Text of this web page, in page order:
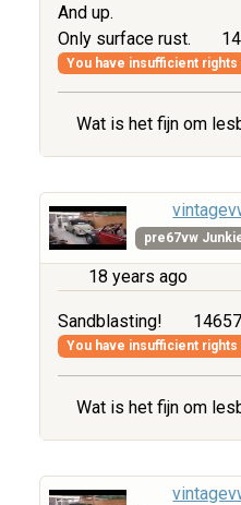
And up.
Only surface rust.
You have insufficient
Wat is het fijn om
pre67vw
18 years ago
Sandblasting!
You have insufficient
Wat is het fijn om